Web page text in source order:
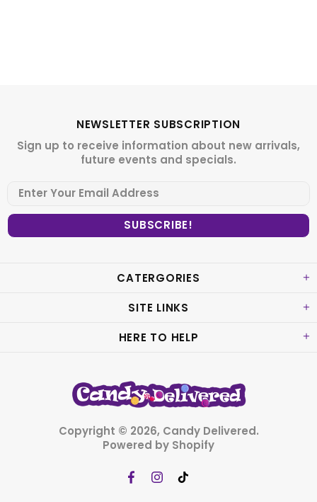
NEWSLETTER SUBSCRIPTION
Sign up to receive information about new arrivals,
future events and specials.
CATERGORIES
SITE LINKS
HERE TO HELP
Copyright © 2026, Candy Delivered.
Powered by Shopify